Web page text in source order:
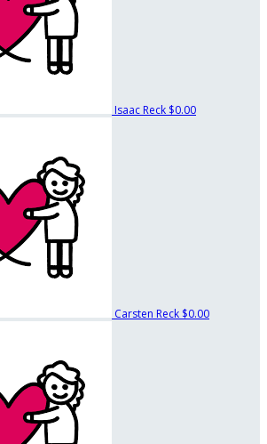
Isaac Reck $0.00
Carsten Reck $0.00